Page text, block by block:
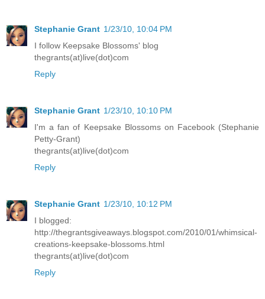
Stephanie Grant 1/23/10, 10:04 PM
I follow Keepsake Blossoms' blog
thegrants(at)live(dot)com
Reply
Stephanie Grant 1/23/10, 10:10 PM
I'm a fan of Keepsake Blossoms on Facebook (Stephanie
Petty-Grant)
thegrants(at)live(dot)com
Reply
Stephanie Grant 1/23/10, 10:12 PM
I blogged:
http://thegrantsgiveaways.blogspot.com/2010/01/whimsical-
creations-keepsake-blossoms.html
thegrants(at)live(dot)com
Reply